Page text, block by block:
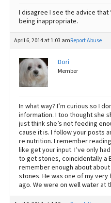
I disagree I see the advice
being inappropriate.
April 6, 2014 at 1:03 amReport Abuse
Dori
Member
In what way? I’m curious so I
information. I too thought she
just think she’s not feeding
cause it is. I follow your posts
re nutrition. I remember
like get your input. I’ve only
to get stones, coincidentally a
remember enough about
stones. He was one of my
ago. We were on well water at